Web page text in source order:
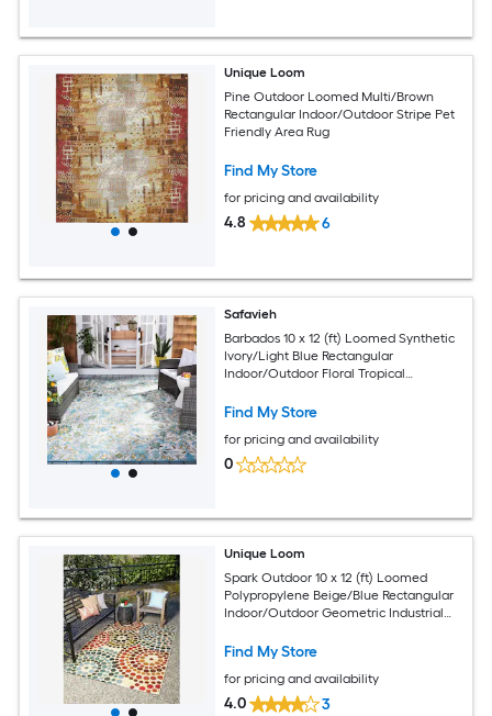
Unique Loom
Pine Outdoor Loomed Multi/Brown
Rectangular Indoor/Outdoor Stripe Pet
Friendly Area Rug
Find My Store
for pricing and availability
4.8 6
Safavieh
Barbados 10 x 12 (ft) Loomed Synthetic
Ivory/Light Blue Rectangular
Indoor/Outdoor Floral Tropical
Find My Store
for pricing and availability
0
Unique Loom
Spark Outdoor 10 x 12 (ft) Loomed
Polypropylene Beige/Blue Rectangular
Indoor/Outdoor Geometric Industrial
Find My Store
for pricing and availability
4.0 3